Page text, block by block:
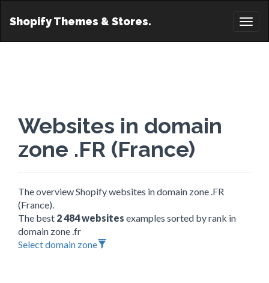
Shopify Themes & Stores.
Websites in domain
zone .FR (France)
The overview Shopify websites in domain zone .FR
(France).
The best 2 484 websites examples sorted by rank in
domain zone .fr
Select domain zone